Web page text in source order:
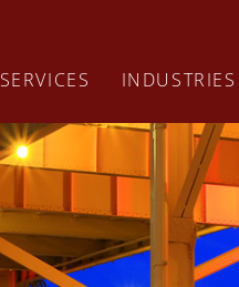
SERVICES INDUSTRIES